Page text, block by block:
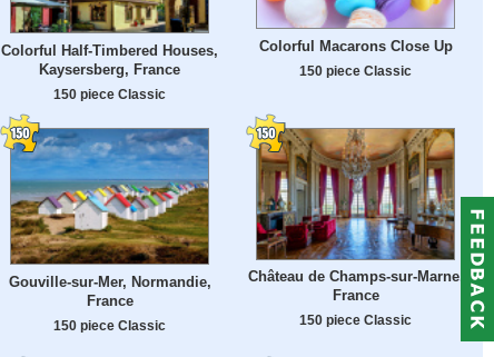
Colorful Half-Timbered Houses,
Kaysersberg, France
150 piece Classic
Colorful Macarons Close Up
150 piece Classic
Gouville-sur-Mer, Normandie,
France
150 piece Classic
Château de Champs-sur-Marne,
France
150 piece Classic